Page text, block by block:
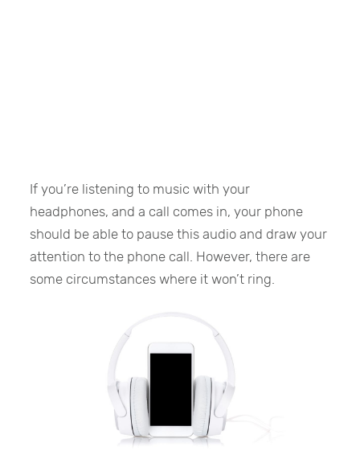
If you’re listening to music with your
headphones, and a call comes in, your phone
should be able to pause this audio and draw your
attention to the phone call. However, there are
some circumstances where it won’t ring.